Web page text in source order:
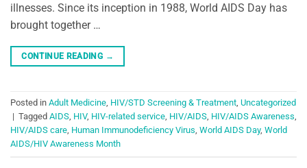
illnesses. Since its inception in 1988, World AIDS Day has
brought together …
CONTINUE READING →
Posted in Adult Medicine, HIV/STD Screening & Treatment, Uncategorized
| Tagged AIDS, HIV, HIV-related service, HIV/AIDS, HIV/AIDS Awareness,
HIV/AIDS care, Human Immunodeficiency Virus, World AIDS Day, World
AIDS/HIV Awareness Month